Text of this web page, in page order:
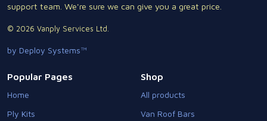
support team. We're sure we can give you a great price.
© 2026 Vanply Services Ltd.
by Deploy Systems™
Popular Pages
Home
Ply Kits
Shop
All products
Van Roof Bars